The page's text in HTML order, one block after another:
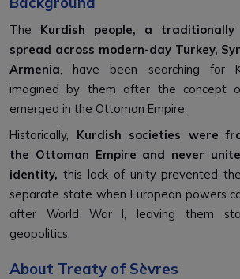
The Kurdish people, a traditionally
spread across modern-day Turkey,
Armenia , have been searching for
imagined by them after the concept
emerged in the Ottoman Empire.
Historically,
Kurdish societies were
the Ottoman Empire and never
identity, this lack of unity prevented
separate state when European powers
after World War I, leaving them
geopolitics.
About Treaty of Sèvres